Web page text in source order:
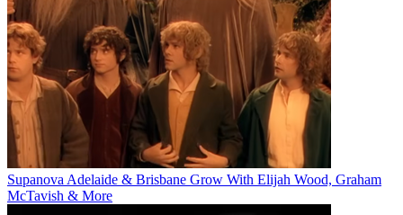
Supanova Adelaide & Brisbane Grow With Elijah Wood, Graham
McTavish & More